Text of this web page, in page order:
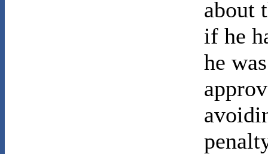
about
if he
he